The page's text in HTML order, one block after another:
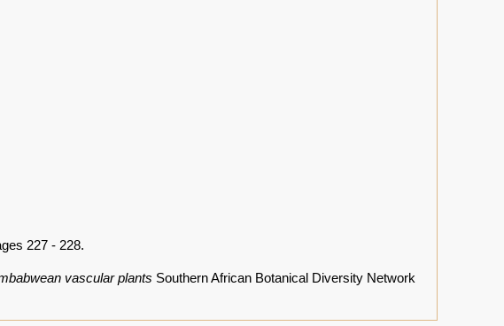
227 - 228.
vascular plants Southern African Botanical Diversity Network